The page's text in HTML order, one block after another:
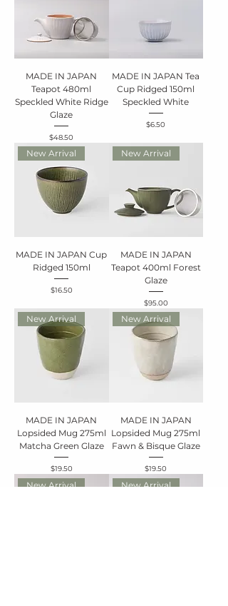
MADE IN JAPAN
Teapot 480ml
Speckled White Ridge
Glaze
Price
$48.50
MADE IN JAPAN Tea
Cup Ridged 150ml
Speckled White
Price
$6.50
New Arrival
MADE IN JAPAN Cup
Ridged 150ml
Price
$16.50
New Arrival
MADE IN JAPAN
Teapot 400ml Forest
Glaze
Price
$95.00
New Arrival
MADE IN JAPAN
Lopsided Mug 275ml
Matcha Green Glaze
Price
$19.50
New Arrival
MADE IN JAPAN
Lopsided Mug 275ml
Fawn & Bisque Glaze
Price
$19.50
New Arrival New Arrival